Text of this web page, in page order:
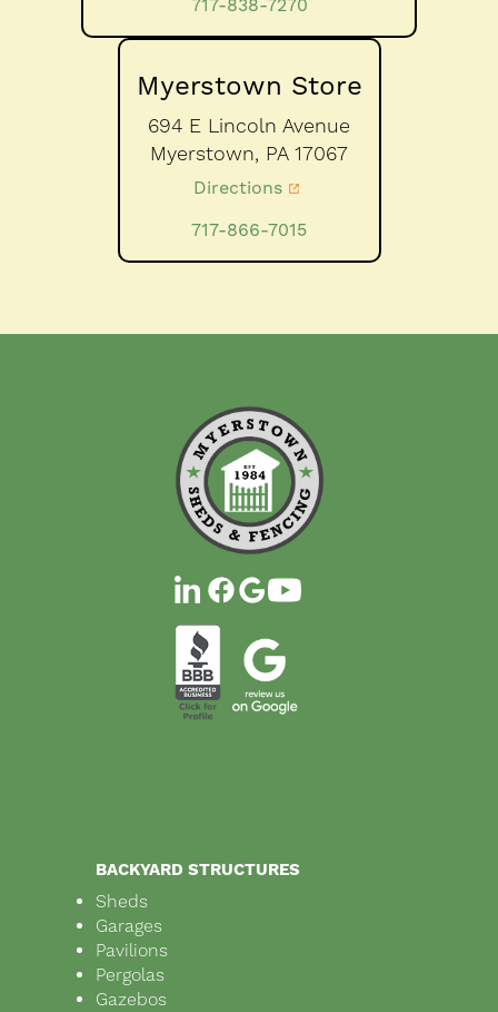
717-838-7270
Myerstown Store
694 E Lincoln Avenue
Myerstown, PA 17067
Directions
717-866-7015
BACKYARD STRUCTURES
Sheds
Garages
Pavilions
Pergolas
Gazebos